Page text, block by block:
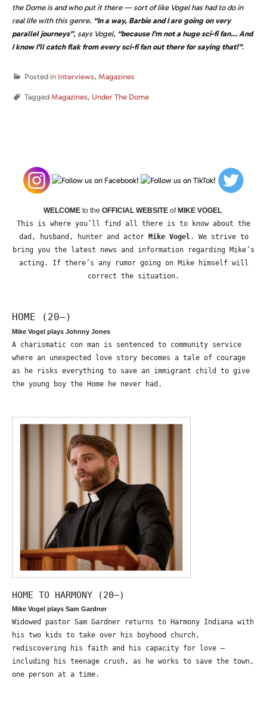
the Dome is and who put it there — sort of like Vogel has had to do in
real life with this genre. “In a way, Barbie and I are going on very
parallel journeys”, says Vogel, “because I’m not a huge sci-fi fan… And
I know I’ll catch flak from every sci-fi fan out there for saying that!”.
Posted in Interviews, Magazines
Tagged Magazines, Under The Dome
WELCOME to the OFFICIAL WEBSITE of MIKE VOGEL
This is where you’ll find all there is to know about the
dad, husband, hunter and actor
Mike Vogel. We strive to
bring you the latest news and information regarding Mike’s
acting. If there’s any rumor going on Mike himself will
correct the situation.
HOME (20—)
Mike Vogel plays Johnny Jones
A charismatic con man is sentenced to community service
where an unexpected love story becomes a tale of courage
as he risks everything to save an immigrant child to give
the young boy the Home he never had.
HOME TO HARMONY (20—)
Mike Vogel plays Sam Gardner
Widowed pastor Sam Gardner returns to Harmony Indiana with
his two kids to take over his boyhood church,
rediscovering his faith and his capacity for love –
including his teenage crush, as he works to save the town,
one person at a time.